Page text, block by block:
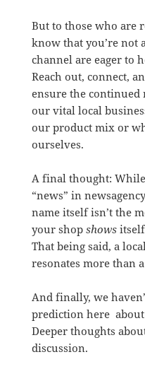
But to those who are
know that you’re not
channel are eager to
Reach out, connect,
ensure the continued
our vital local
our product mix or
ourselves.
A final thought:
“news” in
name itself isn’t the
your shop showsitself
That being said, a
resonates more than
And finally, we
prediction here
Deeper thoughts
discussion.